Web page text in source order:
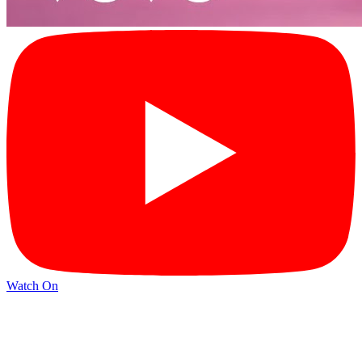
Watch On